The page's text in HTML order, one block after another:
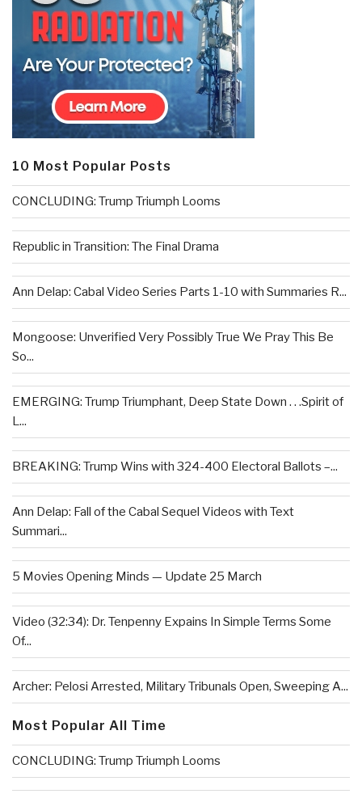
10 Most Popular Posts
CONCLUDING: Trump Triumph Looms
Republic in Transition: The Final Drama
Ann Delap: Cabal Video Series Parts 1-10 with Summaries R...
Mongoose: Unverified Very Possibly True We Pray This Be
So...
EMERGING: Trump Triumphant, Deep State Down . . .Spirit of
L...
BREAKING: Trump Wins with 324-400 Electoral Ballots –...
Ann Delap: Fall of the Cabal Sequel Videos with Text
Summari...
5 Movies Opening Minds — Update 25 March
Video (32:34): Dr. Tenpenny Expains In Simple Terms Some
Of...
Archer: Pelosi Arrested, Military Tribunals Open, Sweeping A...
Most Popular All Time
CONCLUDING: Trump Triumph Looms